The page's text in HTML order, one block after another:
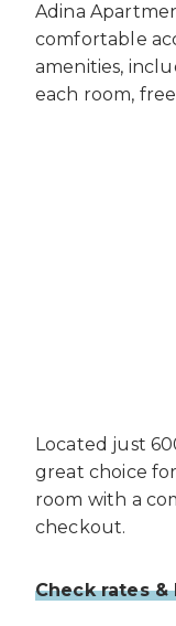
Adina
comfortable
amenities,
each room,
Located just
great choice
room with a
checkout.
Check rates